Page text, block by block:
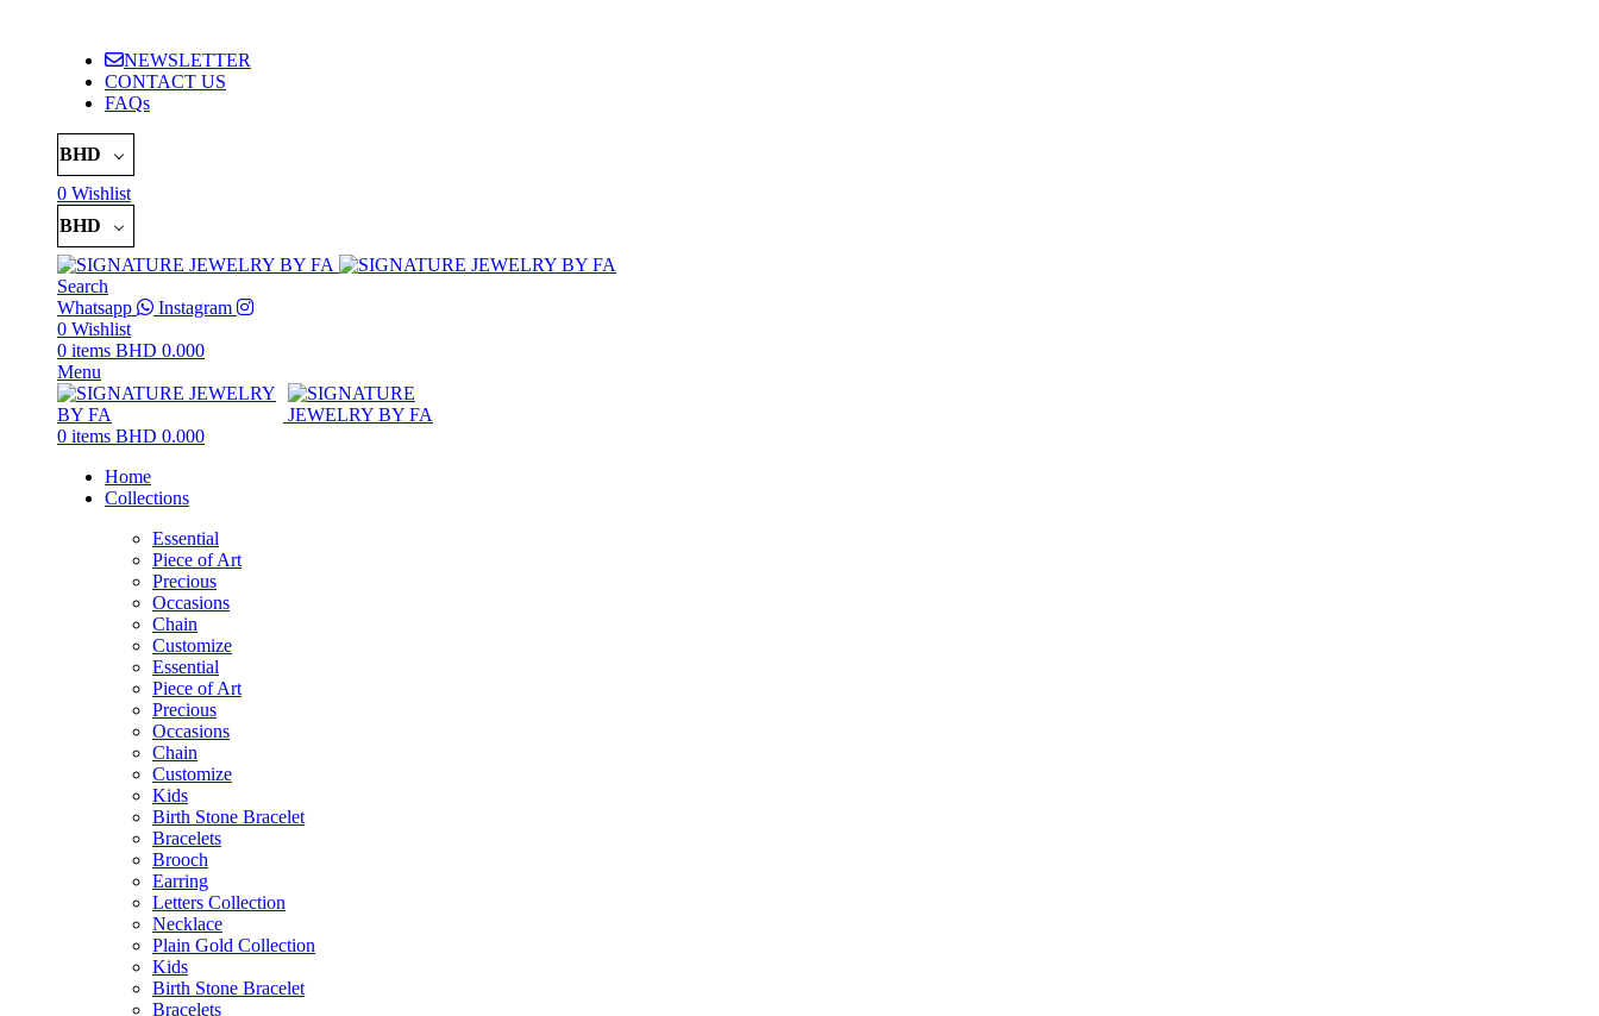
NEWSLETTER
CONTACT US
FAQs
BHD
0 Wishlist
BHD
Search
Whatsapp
Instagram
0 Wishlist
0 items BHD 0.000
Menu
0 items BHD 0.000
Home
Collections
Essential
Piece of Art
Precious
Occasions
Chain
Customize
Essential
Piece of Art
Precious
Occasions
Chain
Customize
Kids
Birth Stone Bracelet
Bracelets
Brooch
Earring
Letters Collection
Necklace
Plain Gold Collection
Kids
Birth Stone Bracelet
Bracelets